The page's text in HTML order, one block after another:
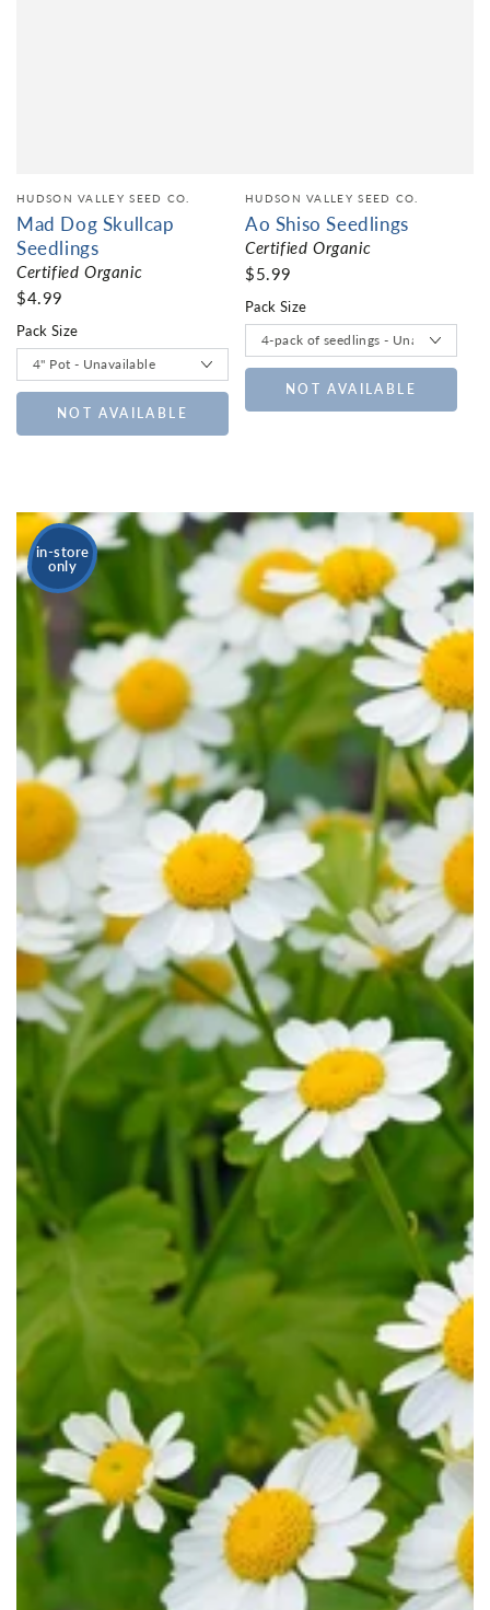
HUDSON VALLEY SEED CO.
Mad Dog Skullcap
Seedlings
Certified Organic
$4.99
Pack Size
NOT AVAILABLE
HUDSON VALLEY SEED CO.
Ao Shiso Seedlings
Certified Organic
$5.99
Pack Size
NOT AVAILABLE
in-store
only